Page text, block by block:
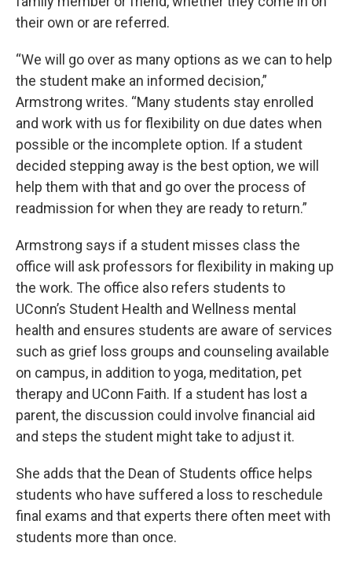
their own or are referred.
“We will go over as many options as we can to help
the student make an informed decision,”
Armstrong writes. “Many students stay enrolled
and work with us for flexibility on due dates when
possible or the incomplete option. If a student
decided stepping away is the best option, we will
help them with that and go over the process of
readmission for when they are ready to return.”
Armstrong says if a student misses class the
office will ask professors for flexibility in making up
the work. The office also refers students to
UConn’s Student Health and Wellness mental
health and ensures students are aware of services
such as grief loss groups and counseling available
on campus, in addition to yoga, meditation, pet
therapy and UConn Faith. If a student has lost a
parent, the discussion could involve financial aid
and steps the student might take to adjust it.
She adds that the Dean of Students office helps
students who have suffered a loss to reschedule
final exams and that experts there often meet with
students more than once.